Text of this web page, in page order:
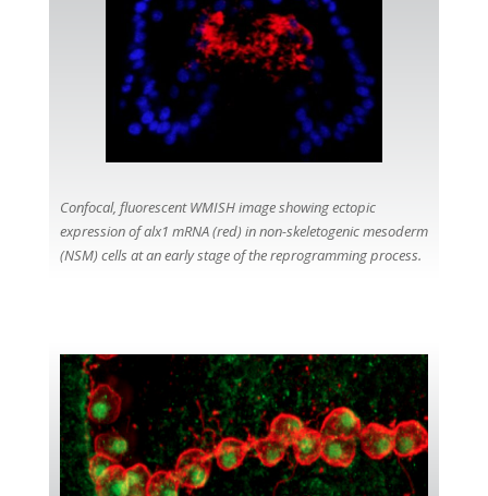
Confocal, fluorescent WMISH image showing ectopic
expression of alx1 mRNA (red) in non-skeletogenic mesoderm
(NSM) cells at an early stage of the reprogramming process.